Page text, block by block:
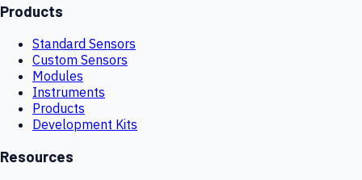
Products
Standard Sensors
Custom Sensors
Modules
Instruments
Products
Development Kits
Resources